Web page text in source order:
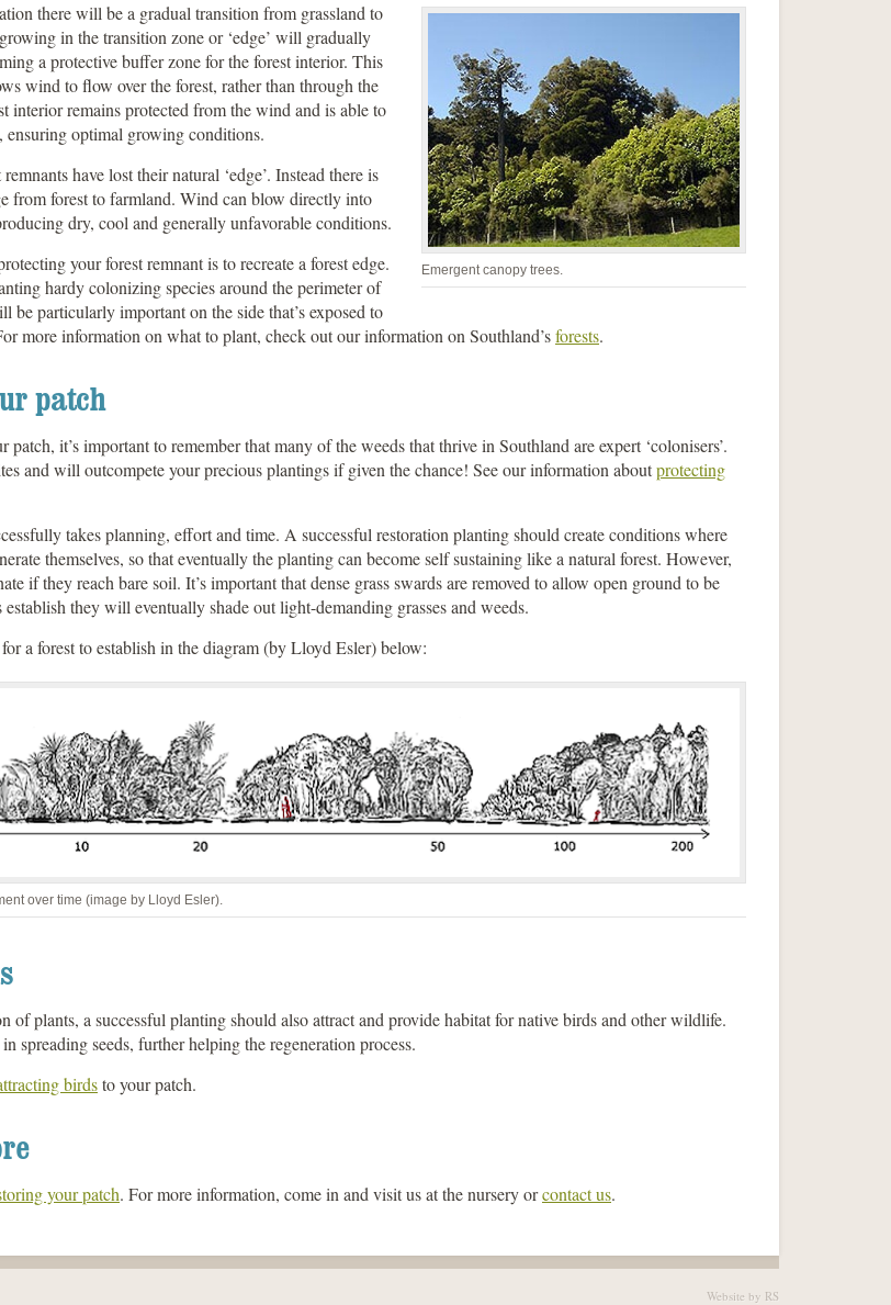
Emergent canopy trees.
there will be a gradual transition from grassland to
in the transition zone or ‘edge’ will gradually
a protective buffer zone for the forest interior. This
wind to flow over the forest, rather than through the
interior remains protected from the wind and is able to
ensuring optimal growing conditions.
have lost their natural ‘edge’. Instead there is
from forest to farmland. Wind can blow directly into
dry, cool and generally unfavorable conditions.
your forest remnant is to recreate a forest edge.
hardy colonizing species around the perimeter of
be particularly important on the side that’s exposed to
more information on what to plant, check out our information on Southland’sforests.
patch
patch, it’s important to remember that many of the weeds that thrive in Southland are expert ‘colonisers’.
and will outcompete your precious plantings if given the chance! See our information aboutprotecting
takes planning, effort and time. A successful restoration planting should create conditions where
themselves, so that eventually the planting can become self sustaining like a natural forest. However,
if they reach bare soil. It’s important that dense grass swards are removed to allow open ground to be
they will eventually shade out light-demanding grasses and weeds.
a forest to establish in the diagram (by Lloyd Esler) below:
over time (image by Lloyd Esler).
of plants, a successful planting should also attract and provide habitat for native birds and other wildlife.
spreading seeds, further helping the regeneration process.
birdsto your patch.
your patch. For more information, come in and visit us at the nursery orcontact us.
Website by RS